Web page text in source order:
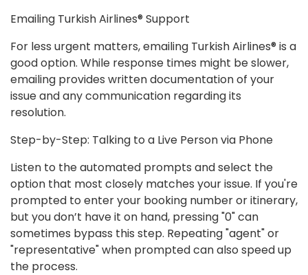
Emailing Turkish Airlines® Support
For less urgent matters, emailing Turkish Airlines® is a
good option. While response times might be slower,
emailing provides written documentation of your
issue and any communication regarding its
resolution.
Step-by-Step: Talking to a Live Person via Phone
Listen to the automated prompts and select the
option that most closely matches your issue. If you're
prompted to enter your booking number or itinerary,
but you don’t have it on hand, pressing "0" can
sometimes bypass this step. Repeating "agent" or
"representative" when prompted can also speed up
the process.